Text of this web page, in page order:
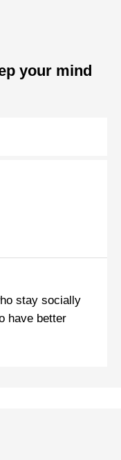
your mind
stay socially
have better